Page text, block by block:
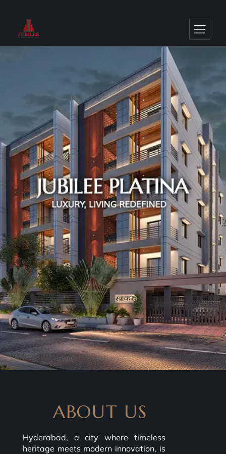
ABOUT US
Hyderabad, a city where timeless
heritage meets modern innovation, is